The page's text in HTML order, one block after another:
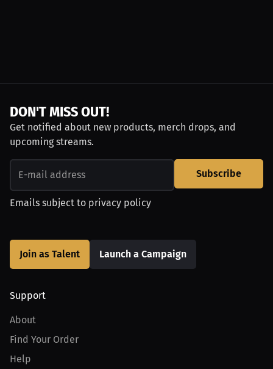
DON'T MISS OUT!
Get notified about new products, merch drops, and
upcoming streams.
Subscribe
Emails subject to privacy policy
Join as Talent Launch a Campaign
Support
About
Find Your Order
Help